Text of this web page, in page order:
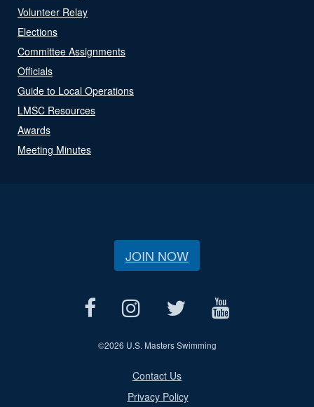
Volunteer Relay
Elections
Committee Assignments
Officials
Guide to Local Operations
LMSC Resources
Awards
Meeting Minutes
JOIN NOW
©2026 U.S. Masters Swimming
Contact Us
Privacy Policy